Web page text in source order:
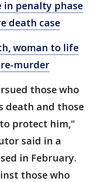
penalty phase
death case
woman to life
murder
those who
death and those
protect him,"
said in a
in February.
those who